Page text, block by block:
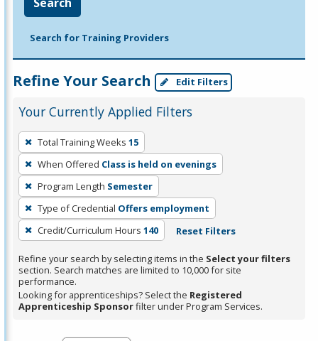
Search for Training Providers
Refine Your Search Edit Filters
Your Currently Applied Filters
To
remove
a
filter,
press
Enter
or
Spacebar.
Total Training Weeks 15
When Offered Class is held on evenings
Program Length Semester
Type of Credential Offers employment
Credit/Curriculum Hours 140 Reset Filters
Refine your search by selecting items in the Select your filters
section. Search matches are limited to 10,000 for site
performance.
Looking for apprenticeships? Select the Registered
Apprenticeship Sponsorfilter under Program Services.